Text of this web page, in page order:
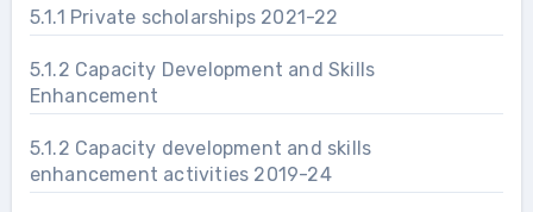
5.1.1 Private scholarships 2021-22
5.1.2 Capacity Development and Skills
Enhancement
5.1.2 Capacity development and skills
enhancement activities 2019-24